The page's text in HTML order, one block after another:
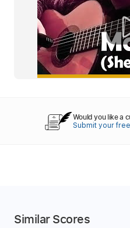
Would you like a
Submit your
Similar Scores